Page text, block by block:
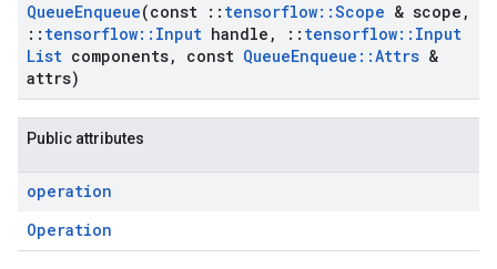
QueueEnqueue(const :: tensorflow::Scope & scope ,
:: tensorflow:: Input handle , :: tensorflow:: Input
List components, const QueueEnqueue ::Attrs &
attrs)
Public attributes
operation
Operation